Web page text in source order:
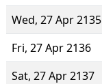
Wed, 27 Apr 2135
Fri, 27 Apr 2136
Sat, 27 Apr 2137